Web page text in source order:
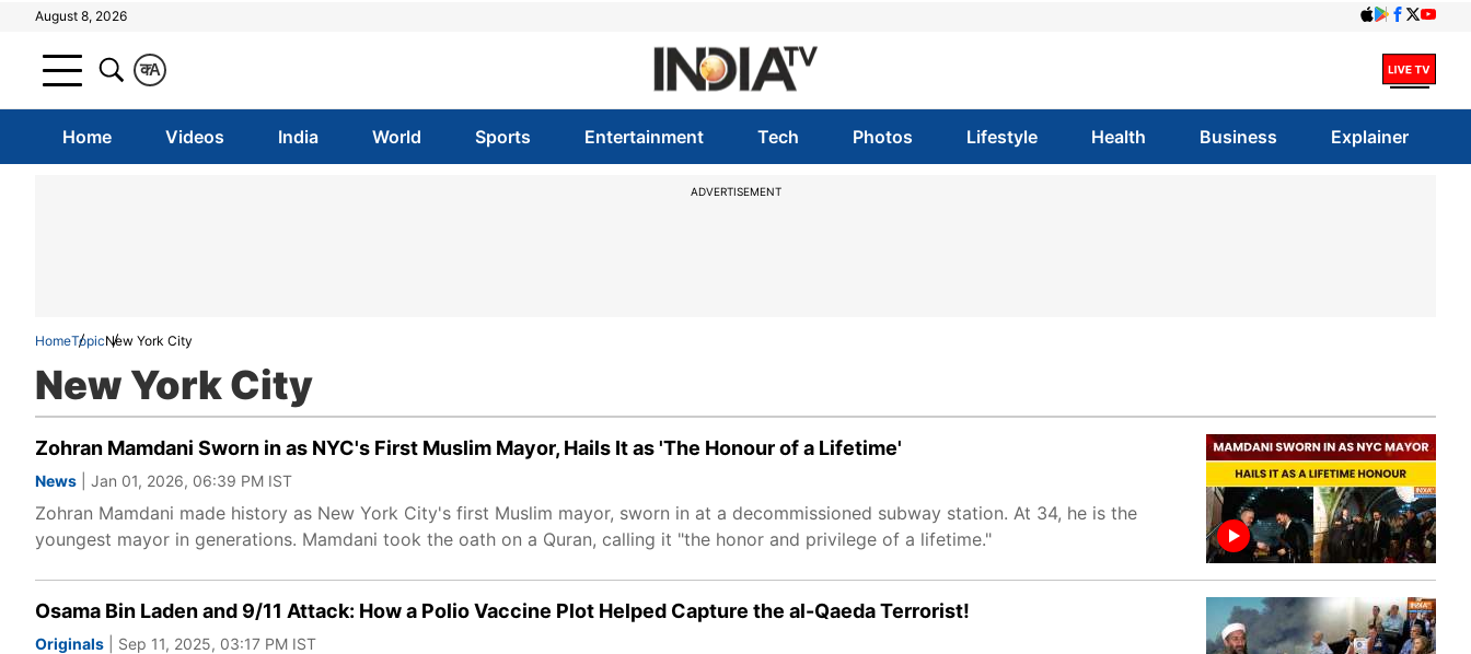
August 8, 2026
A
क
Home Videos India World Sports Entertainment Tech Photos Lifestyle Health Business Explainer
ADVERTISEMENT
HomeTopicNew York City
New York City
Zohran Mamdani Sworn in as NYC's First Muslim Mayor, Hails It as 'The Honour of a Lifetime'
News | Jan 01, 2026, 06:39 PM IST
Zohran Mamdani made history as New York City's first Muslim mayor, sworn in at a decommissioned subway station. At 34, he is the
youngest mayor in generations. Mamdani took the oath on a Quran, calling it "the honor and privilege of a lifetime."
Osama Bin Laden and 9/11 Attack: How a Polio Vaccine Plot Helped Capture the al-Qaeda Terrorist!
Originals | Sep 11, 2025, 03:17 PM IST